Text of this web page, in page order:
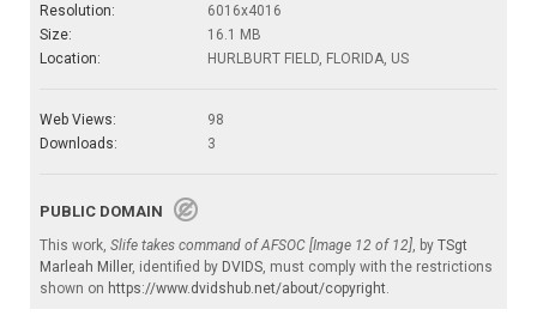
Resolution:
6016x4016
Size:
16.1 MB
Location:
HURLBURT FIELD, FLORIDA, US
Web Views:
98
Downloads:
3
PUBLIC DOMAIN
This work, Slife takes command of AFSOC [Image 12 of 12], by TSgt
Marleah Miller, identified by DVIDS, must comply with the restrictions
shown on https://www.dvidshub.net/about/copyright.